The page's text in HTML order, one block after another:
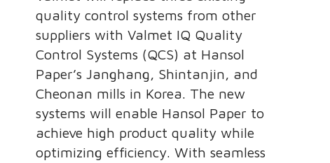
quality control systems from other
suppliers with Valmet IQ Quality
Control Systems (QCS) at Hansol
Paper’s Janghang, Shintanjin, and
Cheonan mills in Korea. The new
systems will enable Hansol Paper to
achieve high product quality while
optimizing efficiency. With seamless